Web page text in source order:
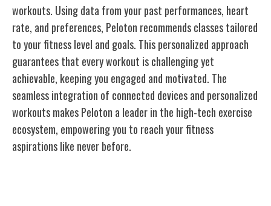
workouts. Using data from your past performances, heart
rate, and preferences, Peloton recommends classes tailored
to your fitness level and goals. This personalized approach
guarantees that every workout is challenging yet
achievable, keeping you engaged and motivated. The
seamless integration of connected devices and personalized
workouts makes Peloton a leader in the high-tech exercise
ecosystem, empowering you to reach your fitness
aspirations like never before.